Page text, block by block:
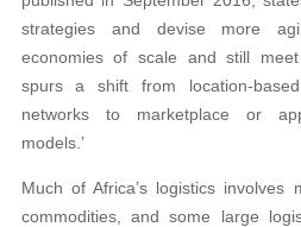
strategies and devise more
economies of scale and still
spurs a shift from location-
networks to marketplace or
models.’
Much of Africa’s logistics involves
commodities, and some large